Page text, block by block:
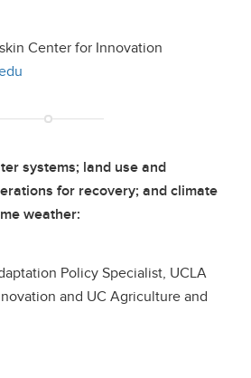
Center for Innovation
systems; land use and
for recovery; and climate
weather:
Policy Specialist, UCLA
and UC Agriculture and